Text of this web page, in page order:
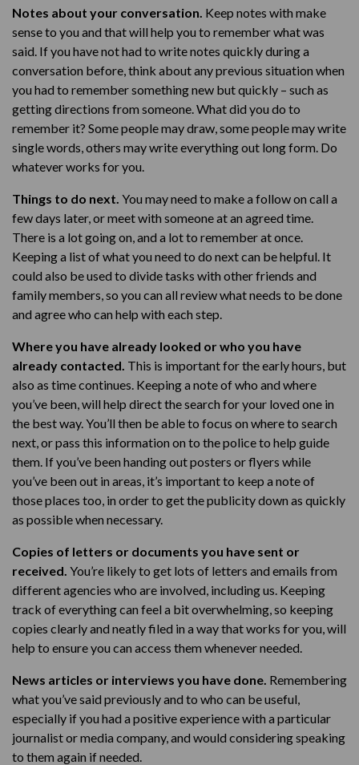
Notes about your conversation. Keep notes with make
sense to you and that will help you to remember what was
said. If you have not had to write notes quickly during a
conversation before, think about any previous situation when
you had to remember something new but quickly – such as
getting directions from someone. What did you do to
remember it? Some people may draw, some people may write
single words, others may write everything out long form. Do
whatever works for you.
Things to do next. You may need to make a follow on call a
few days later, or meet with someone at an agreed time.
There is a lot going on, and a lot to remember at once.
Keeping a list of what you need to do next can be helpful. It
could also be used to divide tasks with other friends and
family members, so you can all review what needs to be done
and agree who can help with each step.
Where you have already looked or who you have
already contacted. This is important for the early hours, but
also as time continues. Keeping a note of who and where
you’ve been, will help direct the search for your loved one in
the best way. You’ll then be able to focus on where to search
next, or pass this information on to the police to help guide
them. If you’ve been handing out posters or flyers while
you’ve been out in areas, it’s important to keep a note of
those places too, in order to get the publicity down as quickly
as possible when necessary.
Copies of letters or documents you have sent or
received. You’re likely to get lots of letters and emails from
different agencies who are involved, including us. Keeping
track of everything can feel a bit overwhelming, so keeping
copies clearly and neatly filed in a way that works for you, will
help to ensure you can access them whenever needed.
News articles or interviews you have done. Remembering
what you’ve said previously and to who can be useful,
especially if you had a positive experience with a particular
journalist or media company, and would considering speaking
to them again if needed.